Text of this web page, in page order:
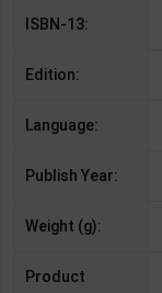
ISBN-13:
Edition:
Language:
Publish Year:
Weight (g):
Product